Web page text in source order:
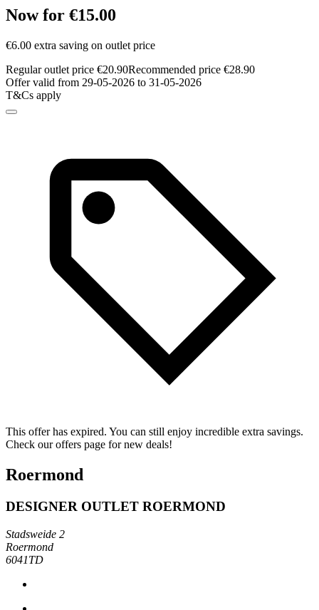
Now for €15.00
€6.00 extra saving on outlet price
Regular outlet price €20.90Recommended price €28.90
Offer valid from 29-05-2026 to 31-05-2026
T&Cs apply
This offer has expired. You can still enjoy incredible extra savings.
Check our offers page for new deals!
Roermond
DESIGNER OUTLET ROERMOND
Stadsweide 2
Roermond
6041TD